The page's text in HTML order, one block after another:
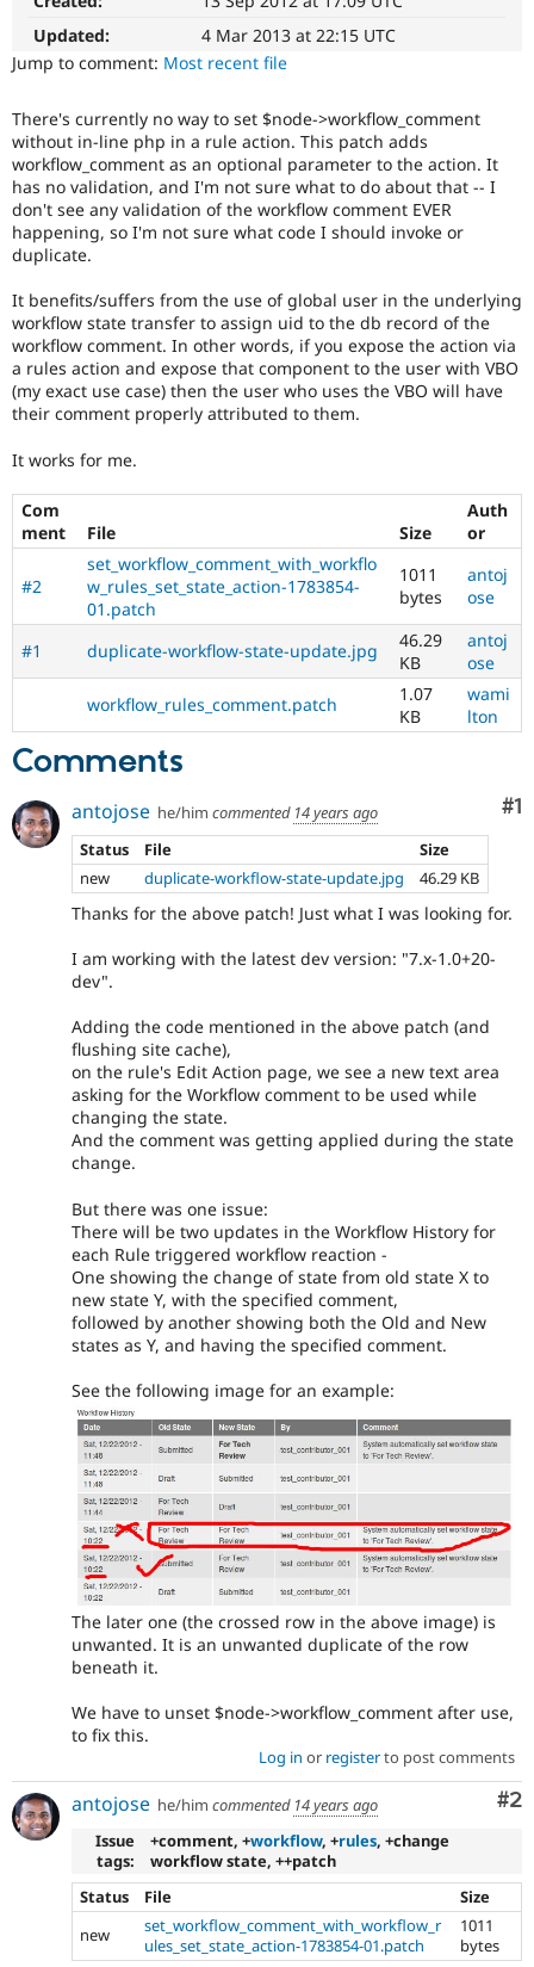
Drupal for
Healthcare
Drupal for
Modules
Themes
Recipes
Site
Security
Forum
Slack
Drupal
Drupal
Updated:
4 Mar 2013 at 22:15 UTC
Jump to comment: Most recent file
There's currently no way to set $node->workflow_comment
without in-line php in a rule action. This patch adds
workflow_comment as an optional parameter to the action. It
has no validation, and I'm not sure what to do about that -- I
don't see any validation of the workflow comment EVER
happening, so I'm not sure what code I should invoke or
duplicate.
It benefits/suffers from the use of global user in the underlying
workflow state transfer to assign uid to the db record of the
workflow comment. In other words, if you expose the action via
a rules action and expose that component to the user with VBO
(my exact use case) then the user who uses the VBO will have
their comment properly attributed to them.
It works for me.
Com
ment
File Size
Auth
or
#2
set_workflow_comment_with_workflo
w_rules_set_state_action-1783854-
01.patch
1011
bytes
antoj
ose
#1 duplicate-workflow-state-update.jpg
46.29
KB
antoj
ose
workflow_rules_comment.patch
1.07
KB
wami
lton
Comments
#1
antojose he/him commented 14 years ago
Status
File
Size
new
duplicate-workflow-state-update.jpg 46.29 KB
Thanks for the above patch! Just what I was looking for.
I am working with the latest dev version: "7.x-1.0+20-
dev".
Adding the code mentioned in the above patch (and
flushing site cache),
on the rule's Edit Action page, we see a new text area
asking for the Workflow comment to be used while
changing the state.
And the comment was getting applied during the state
change.
But there was one issue:
There will be two updates in the Workflow History for
each Rule triggered workflow reaction -
One showing the change of state from old state X to
new state Y, with the specified comment,
followed by another showing both the Old and New
states as Y, and having the specified comment.
See the following image for an example:
The later one (the crossed row in the above image) is
unwanted. It is an unwanted duplicate of the row
beneath it.
We have to unset $node->workflow_comment after use,
to fix this.
Log in or registerto post comments
#2
antojose he/him commented 14 years ago
Issue
tags:
+comment, +workflow, +rules, +change
workflow state, ++patch
Status
File
Size
new
set_workflow_comment_with_workflow_r
ules_set_state_action-1783854-01.patch
1011
bytes